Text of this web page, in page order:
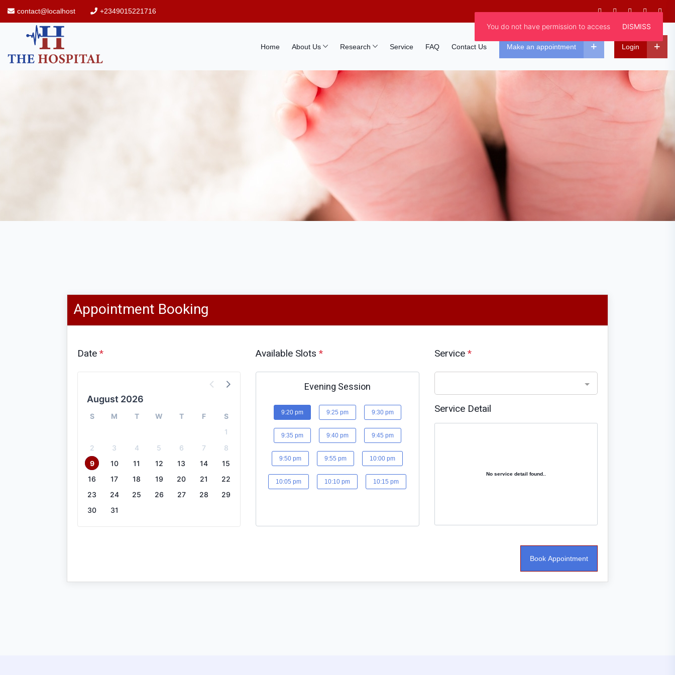
contact@localhost +2349015221716
Home About Us Research Service FAQ Contact Us Make an appointment Login
Appointment Booking
Date*
August 2026
S M T W T F
S
1
2
3 4 5 6 7
8
9
10 11 12 13 14
15
16
17 18 19 20 21
22
23
24 25 26 27 28
29
30
31
Available Slots*
Evening Session
9:20 pm 9:25 pm 9:30 pm
9:35 pm 9:40 pm 9:45 pm
9:50 pm 9:55 pm 10:00 pm
10:05 pm 10:10 pm 10:15 pm
Service*
Service Detail
No service detail found..
Book Appointment
You do not have permission to access DISMISS